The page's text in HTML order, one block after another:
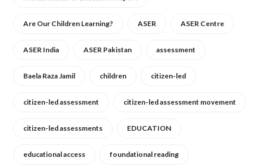
Are Our Children Learning? ASER ASER Centre
ASER India ASER Pakistan assessment
Baela Raza Jamil children citizen-led
citizen-led assessment citizen-led assessment movement
citizen-led assessments EDUCATION
educational access foundational reading